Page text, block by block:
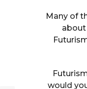
Many of
about
would